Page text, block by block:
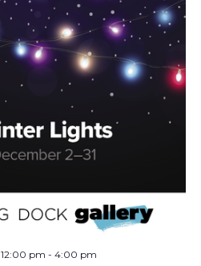
pm - 4:00 pm